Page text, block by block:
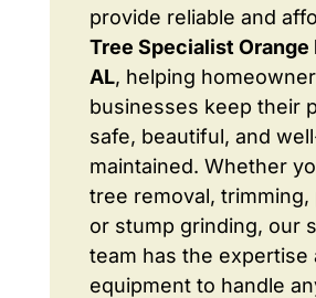
provide reliable and
Tree Specialist Orange
AL, helping
businesses keep their
safe, beautiful, and
maintained. Whether
tree removal, trimming,
or stump grinding, our
team has the expertise
equipment to handle